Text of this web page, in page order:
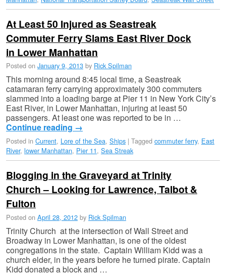
At Least 50 Injured as Seastreak
Commuter Ferry Slams East River Dock
in Lower Manhattan
Posted on January 9, 2013 by Rick Spilman
This morning around 8:45 local time, a Seastreak
catamaran ferry carrying approximately 300 commuters
slammed into a loading barge at Pier 11 in New York City’s
East River, in Lower Manhattan, injuring at least 50
passengers. At least one was reported to be in …
Continue reading →
Posted in Current, Lore of the Sea, Ships | Tagged commuter ferry, East
River, lower Manhattan, Pier 11, Sea Streak
Blogging in the Graveyard at Trinity
Church – Looking for Lawrence, Talbot &
Fulton
Posted on April 28, 2012 by Rick Spilman
Trinity Church at the intersection of Wall Street and
Broadway in Lower Manhattan, is one of the oldest
congregations in the state. Captain William Kidd was a
church elder, in the years before he turned pirate. Captain
Kidd donated a block and …